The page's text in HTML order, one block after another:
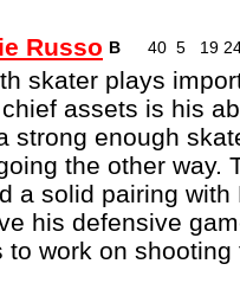
Russo B 40 5 19
skater plays
assets is his
strong enough
the other way.
a solid pairing
his defensive
to work on